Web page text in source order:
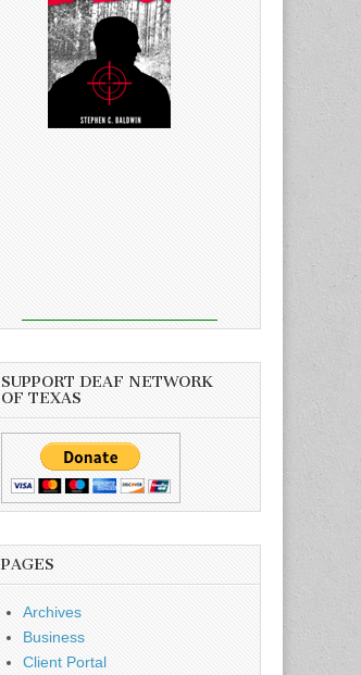
SUPPORT DEAF NETWORK
OF TEXAS
PAGES
Archives
Business
Client Portal